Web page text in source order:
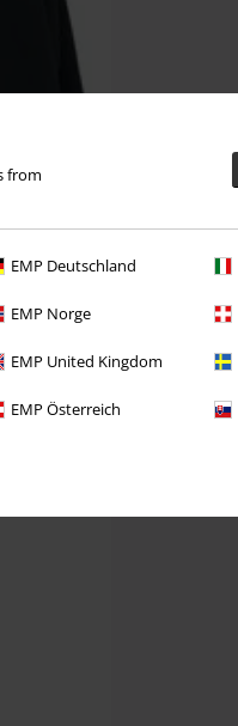
from
EMP Deutschland
EMP Norge
EMP United Kingdom
EMP Österreich